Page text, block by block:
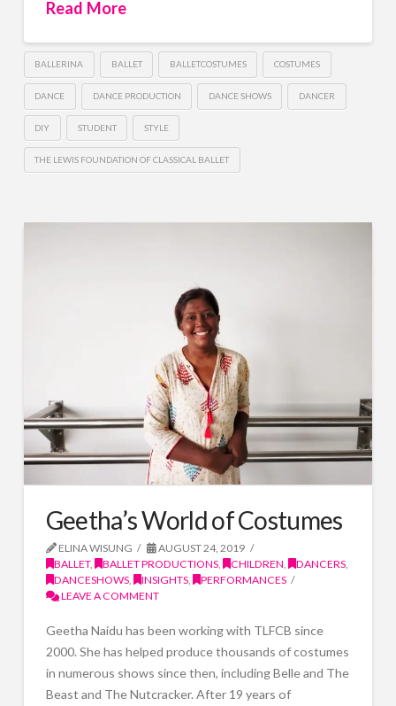
Read More
BALLERINA BALLET BALLETCOSTUMES COSTUMES
DANCE DANCE PRODUCTION DANCE SHOWS DANCER
DIY STUDENT STYLE
THE LEWIS FOUNDATION OF CLASSICAL BALLET
Geetha’s World of Costumes
ELINA WISUNG
AUGUST 24, 2019
BALLET, BALLET PRODUCTIONS, CHILDREN DANCERS,
DANCESHOWS, INSIGHTS,
PERFORMANCES
LEAVE A COMMENT
Geetha Naidu has been working with TLFCB since
2000. She has helped produce thousands of costumes
in numerous shows since then, including Belle and The
Beast and The Nutcracker. After 19 years of